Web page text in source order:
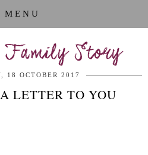
MENU
Story
18 OCTOBER 2017
LETTER TO YOU